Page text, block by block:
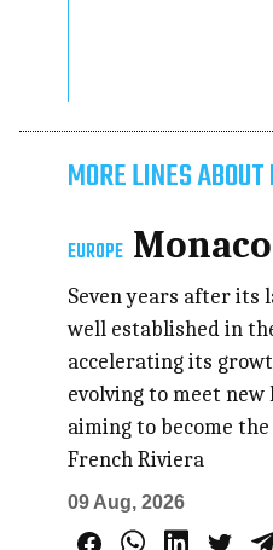
MORE LINES
EUROPE Monaco
Seven years after its
well established in
accelerating its
evolving to meet
aiming to become
French Riviera
09 Aug, 2026